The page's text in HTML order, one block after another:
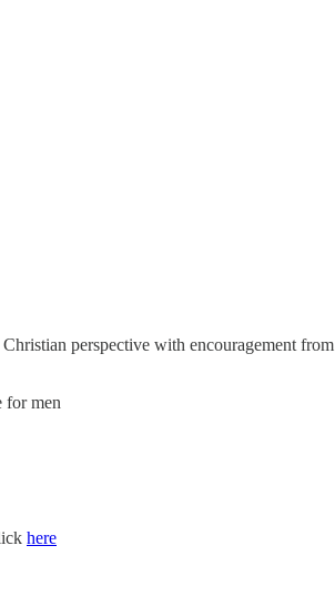
perspective with encouragement from
for men
here